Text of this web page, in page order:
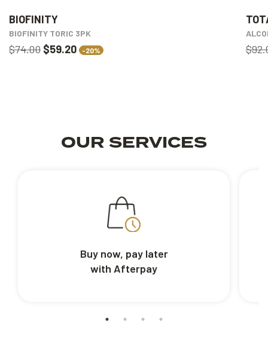
BIOFINITY
BIOFINITY TORIC 3PK
$74.00 $59.20 -20%
OUR SERVICES
Buy now, pay later
with Afterpay